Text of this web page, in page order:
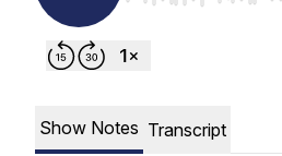
Show Notes Transcript